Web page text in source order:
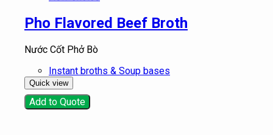
Pho Flavored Beef Broth
Nước Cốt Phở Bò
Instant broths & Soup bases
Quick view
Add to Quote